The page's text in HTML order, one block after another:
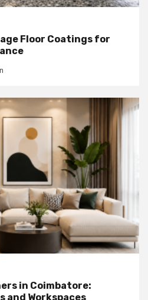
Floor Coatings for
in Coimbatore:
and Workspaces